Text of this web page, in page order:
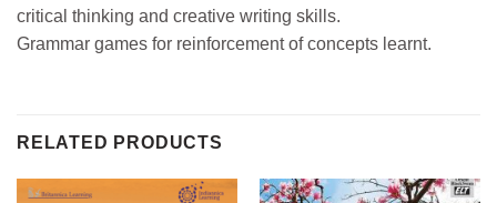
critical thinking and creative writing skills.
Grammar games for reinforcement of concepts learnt.
RELATED PRODUCTS